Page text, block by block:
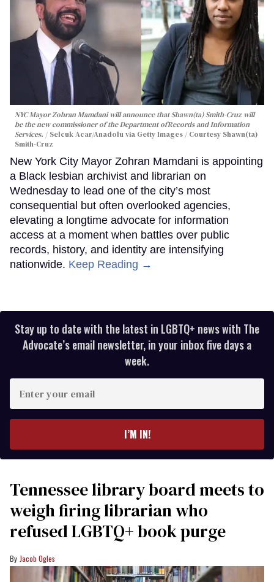
NYC Mayor Zohran Mamdani will announce that Shawn(ta) Smith-Cruz will
be the new commissioner of the Department ofRecords and Information
Services.
Selcuk Acar/Anadolu via Getty Images / Courtesy Shawn(ta)
Smith-Cruz
New York City Mayor Zohran Mamdani is appointing
a Black lesbian archivist and librarian on
Wednesday to lead one of the city’s most
consequential but often overlooked agencies,
elevating a longtime advocate for information
access at a moment when battles over public
records, history, and identity are intensifying
nationwide. Keep Reading →
Stay up to date with the latest in LGBTQ+ news with The
Advocate’s email newsletter, in your inbox five days a
week.
your
I’M IN!
Tennessee library board meets to
weigh firing librarian who
refused LGBTQ+ book purge
Jacob Ogles